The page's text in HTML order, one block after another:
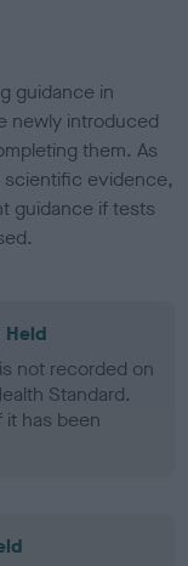
guidance in
newly introduced
them. As
evidence,
guidance if tests
Held
not recorded on
Standard.
has been